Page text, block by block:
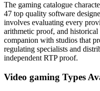
The gaming catalogue
47 top quality software
involves evaluating every
arithmetic proof, and
companion with studios that
regulating specialists and
independent RTP proof.
Video gaming Types